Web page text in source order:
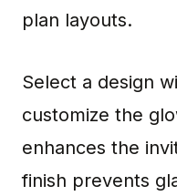
plan layouts.
Select a design
customize the
enhances the
finish prevents